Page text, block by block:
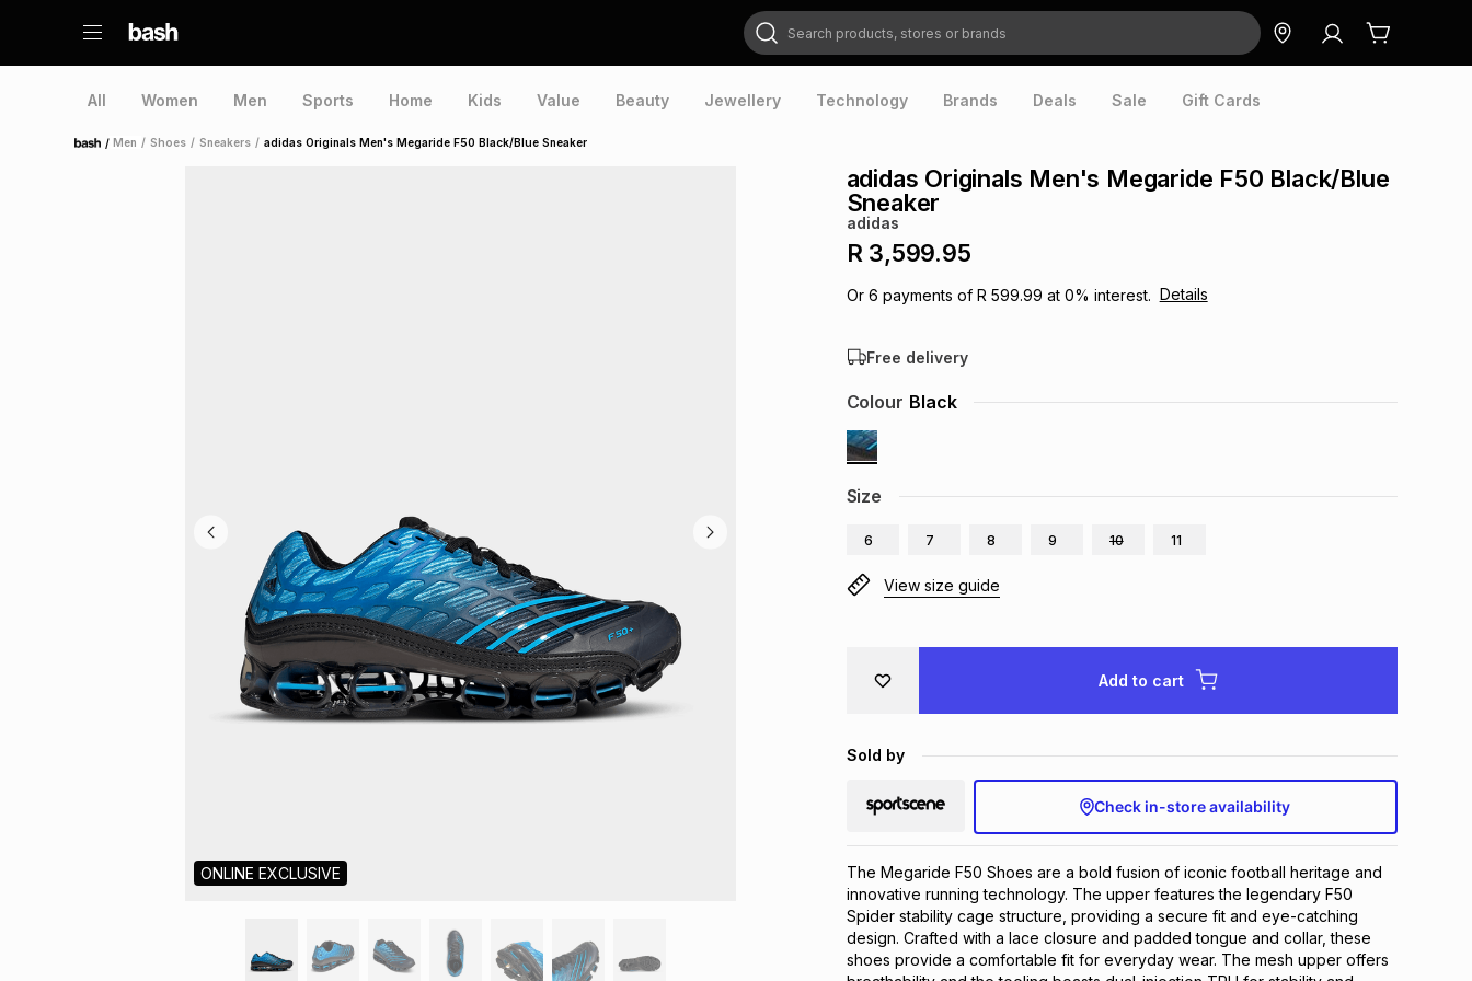
Search products, stores or brands
All Women Men Sports Home Kids Value Beauty Jewellery Technology Brands Deals Sale Gift Cards
Home /Men / Shoes / Sneakers / adidas Originals Men's Megaride F50 Black/Blue Sneaker
ONLINE EXCLUSIVE
adidas Originals Men's Megaride F50 Black/Blue
Sneaker
adidas
R 3,599.95
Or 6 payments of R 599.99 at 0% interest. Details
Free delivery
Size
6 7 8 9 10 11
Colour Black
View size guide
Add to cart
Sold by
Check in-store availability
The Megaride F50 Shoes are a bold fusion of iconic football heritage and
innovative running technology. The upper features the legendary F50
Spider stability cage structure, providing a secure fit and eye-catching
design. Crafted with a lace closure and padded tongue and collar, these
shoes provide a comfortable fit for everyday wear. The mesh upper offers